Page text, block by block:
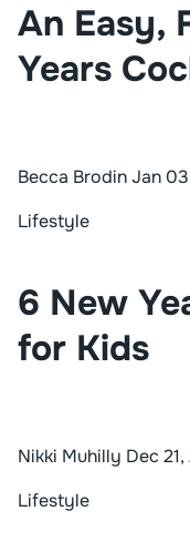
An Easy,
Years
Becca BrodinJan
Lifestyle
6 New
for Kids
Nikki Muhilly Dec
Lifestyle